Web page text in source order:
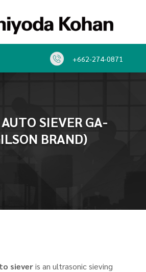
+662-274-0871
SIEVER GA-
BRAND)
sieveris an ultrasonic sieving